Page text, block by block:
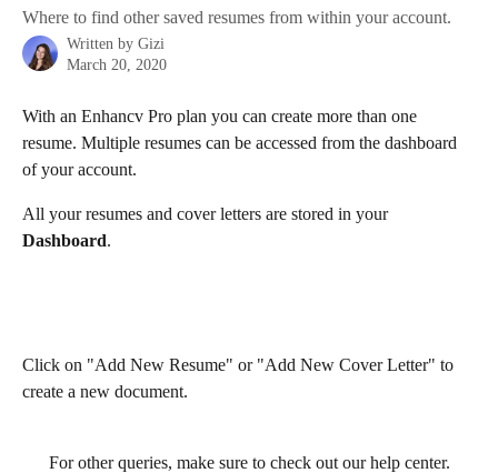
Where to find other saved resumes from within your account.
Written by Gizi
March 20, 2020
With an Enhancv Pro plan you can create more than one
resume. Multiple resumes can be accessed from the dashboard
of your account.
All your resumes and cover letters are stored in your
Dashboard.
Click on "Add New Resume" or "Add New Cover Letter" to
create a new document.
For other queries, make sure to check out our help center.